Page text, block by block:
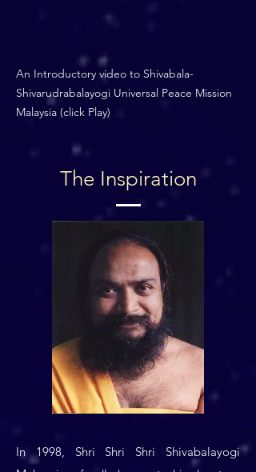
An Introductory video to Shivabala-
Shivarudrabalayogi Universal Peace Mission
Malaysia (click Play)
The Inspiration
In 1998, Shri Shri Shri Shivabalayogi